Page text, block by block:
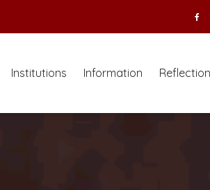
Institutions Information